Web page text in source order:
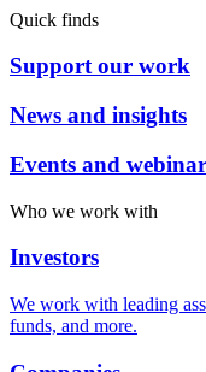
Quick finds
Support our work
News and insights
Events and
Who we work with
Investors
We work with leading
funds, and more.